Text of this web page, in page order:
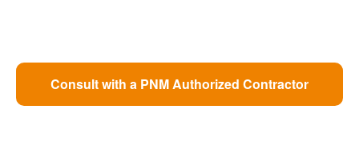
Consult with a PNM Authorized Contractor